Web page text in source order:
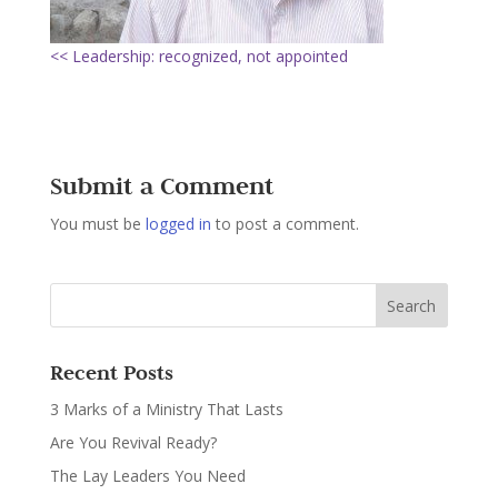
<< Leadership: recognized, not appointed
Submit a Comment
You must be logged in to post a comment.
Recent Posts
3 Marks of a Ministry That Lasts
Are You Revival Ready?
The Lay Leaders You Need